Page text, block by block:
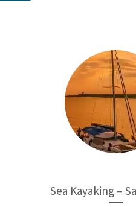
Sea Kayaking –